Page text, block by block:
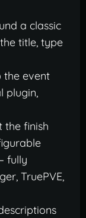
a classic
title, type
the event
plugin,
the finish
fully
TruePVE,